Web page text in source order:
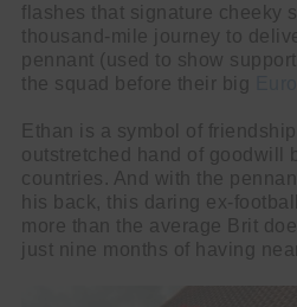
flashes that signature cheeky
thousand-mile journey to
pennant (used to show
the squad before their big
Ethan is a symbol of friendship
outstretched hand of goodwill
countries. And with the
his back, this daring ex-
more than the average Brit
just nine months of having